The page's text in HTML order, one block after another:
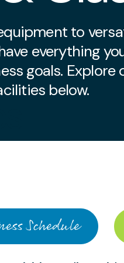
to
everything
goals. Explore
below.
Schedule